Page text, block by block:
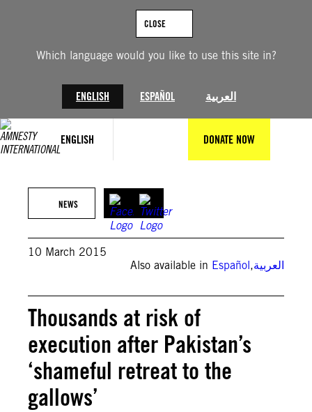
Which language would you like to use this site in?
ENGLISH ESPAÑOL العربية
CLOSE
ENGLISH DONATE NOW
NEWS
10 March 2015
Also available in Español,العربية
Thousands at risk of
execution after Pakistan’s
‘shameful retreat to the
gallows’